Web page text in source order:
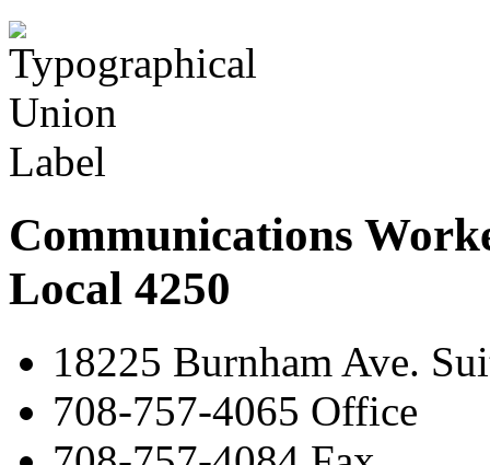
Communications
Local 4250
18225 Burnham Ave.
708-757-4065 Office